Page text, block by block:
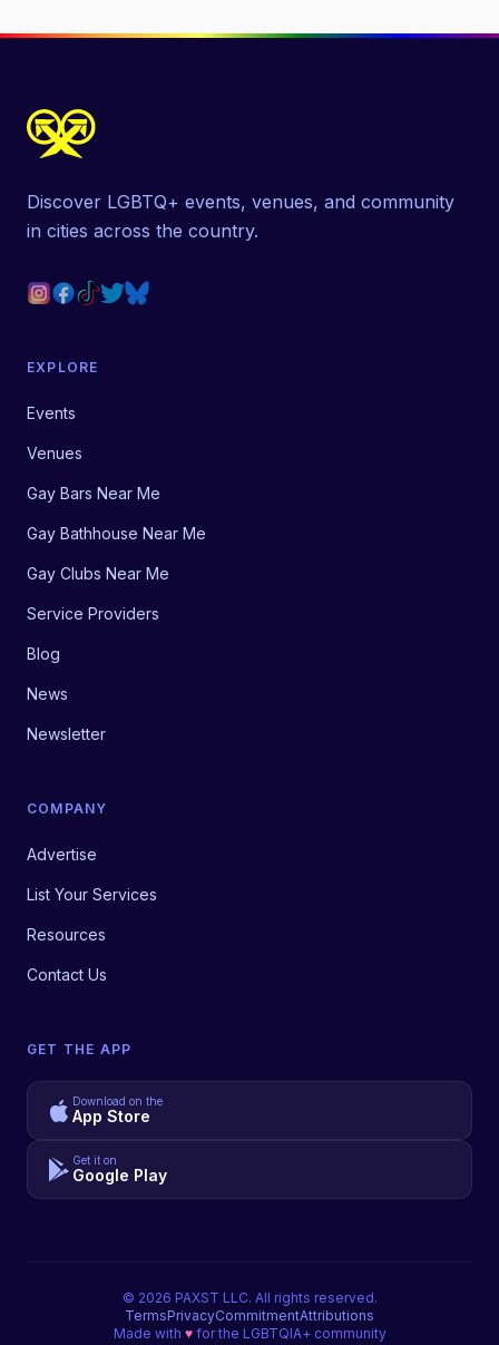
Discover LGBTQ+ events, venues, and community
in cities across the country.
EXPLORE
Events
Venues
Gay Bars Near Me
Gay Bathhouse Near Me
Gay Clubs Near Me
Service Providers
Blog
News
Newsletter
COMPANY
Advertise
List Your Services
Resources
Contact Us
GET THE APP
Download on the
App Store
Get it on
Google Play
© 2026 PAXST LLC. All rights reserved.
TermsPrivacyCommitmentAttributions
Made with ♥for the LGBTQIA+ community